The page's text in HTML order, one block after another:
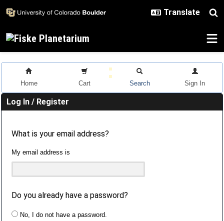
Home Cart Search Sign In
Log In / Register
What is your email address?
My email address is
Do you already have a password?
No, I do not have a password.